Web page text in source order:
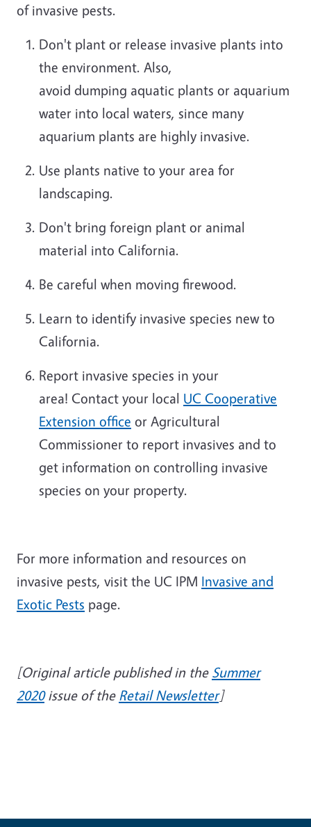
ofinvasive pests.
Don't plant or release invasive plants into
the environment. Also,
avoid dumping aquatic plants or aquarium
water into local waters, since many
aquarium plants are highly invasive.
Use plants native to your area for
landscaping.
Don't bring foreign plant or animal
material into California.
Be careful when moving firewood.
Learn to identify invasive species new to
California.
Report invasive species in your
area! Contact your local UC Cooperative
Extension office or Agricultural
Commissioner to report invasives and to
get information on controlling invasive
species on your property.
For more information and resources on
invasive pests, visit the UC IPM Invasive and
Exotic Pests page.
[Original article published in the Summer
2020issue of the Retail Newsletter]